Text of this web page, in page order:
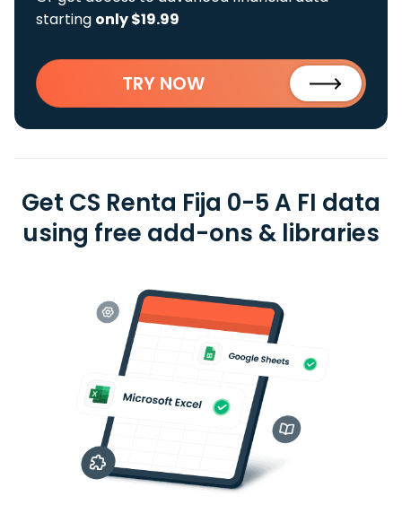
starting only $19.99
TRY NOW
Get CS Renta Fija 0-5 A FI data
using free add-ons & libraries